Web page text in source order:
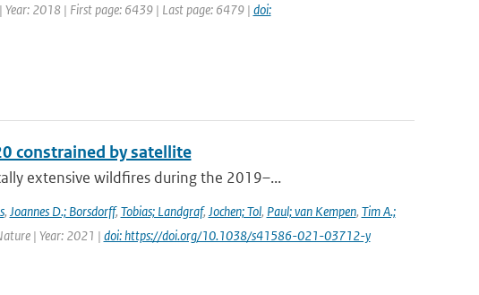
Year: 2018 | First page: 6439 | Last page: 6479 | doi:
constrained by satellite
extensive wildfires during the 2019–...
, Joannes D.; Borsdorff, Tobias; Landgraf, Jochen; Tol, Paul; van Kempen, Tim A.;
| Year: 2021 | doi: https://doi.org/10.1038/s41586-021-03712-y